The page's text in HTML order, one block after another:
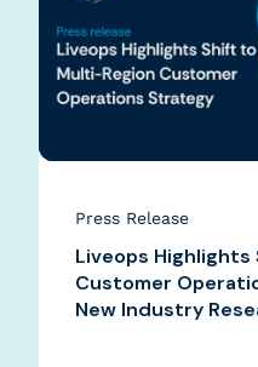
Press Release
Liveops
Customer
New Industry